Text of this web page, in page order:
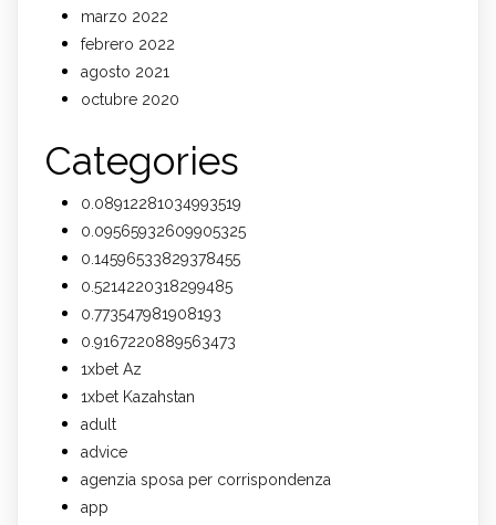
marzo 2022
febrero 2022
agosto 2021
octubre 2020
Categories
0.08912281034993519
0.09565932609905325
0.14596533829378455
0.5214220318299485
0.773547981908193
0.9167220889563473
1xbet Az
1xbet Kazahstan
adult
advice
agenzia sposa per corrispondenza
app